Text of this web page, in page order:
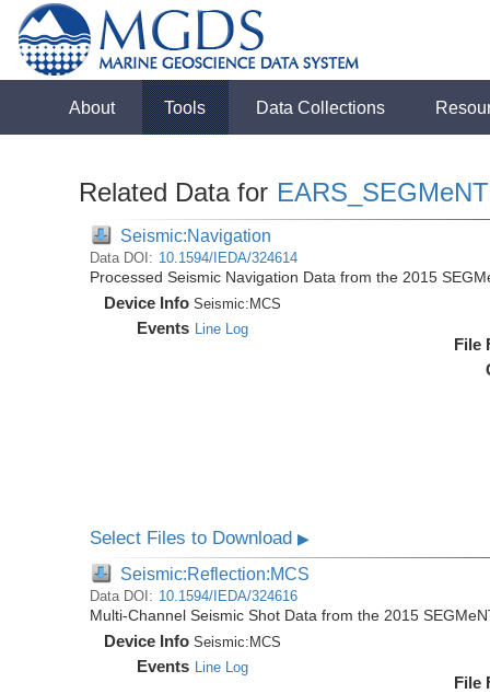
About Tools Data Collections
Related Data for EARS_SEGMeNT
Seismic:Navigation
Data DOI: 10.1594/IEDA/324614
Processed Seismic Navigation Data from the 2015
Device Info Seismic: MCS
Events Line Log
File
Select Files to Download▶
Seismic:Reflection:MCS
Data DOI: 10.1594/IEDA/324616
Multi-Channel Seismic Shot Data from the 2015
Device Info Seismic: MCS
Events Line Log
File